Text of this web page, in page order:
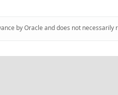
by Oracle and does not